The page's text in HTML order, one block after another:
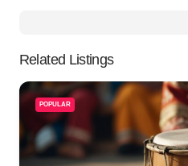
Related Listings
POPULAR